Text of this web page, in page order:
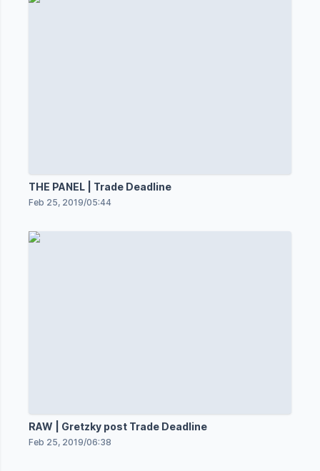
THE PANEL | Trade Deadline
Feb 25, 2019/05:44
RAW | Gretzky post Trade Deadline
Feb 25, 2019/06:38